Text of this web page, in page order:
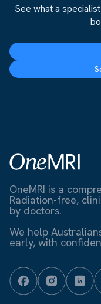
See what a
OneMRI is a
Radiation-free,
by doctors.
We help
early, with